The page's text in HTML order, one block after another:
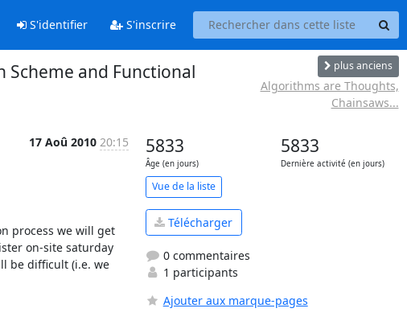
S'identifier S'inscrire
Scheme and Functional
plus anciens
Algorithms are Thoughts,
Chainsaws...
17 Aoû 2010 20:15
process we will get
on-site saturday
be difficult (i.e. we
5833
Âge (en jours)
5833
Dernière activité (en jours)
Vue de la liste
Télécharger
0 commentaires
1 participants
Ajouter aux marque-pages